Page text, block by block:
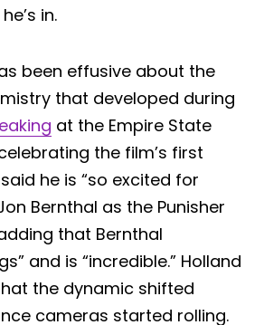
in.
been effusive about the
that developed during
at the Empire State
the film’s first
he is “so excited for
Bernthal as the Punisher
that Bernthal
and is “incredible.” Holland
the dynamic shifted
cameras started rolling.